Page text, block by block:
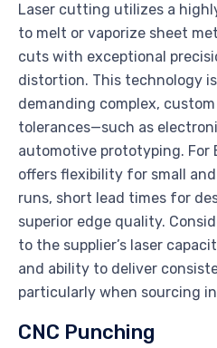
Laser cutting utilizes a
to melt or vaporize sheet
cuts with exceptional
distortion. This technology
demanding complex,
tolerances—such as
automotive prototyping. For
offers flexibility for small
runs, short lead times for
superior edge quality.
to the supplier’s laser
and ability to deliver
particularly when sourcing
CNC Punching